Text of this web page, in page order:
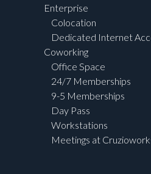
Enterprise
Colocation
Dedicated Internet
Coworking
Office Space
24/7 Memberships
9-5 Memberships
Day Pass
Workstations
Meetings at